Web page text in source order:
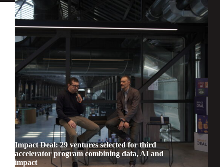
Impact Deal: 29 ventures selected for third
accelerator program combining data, AI and
impact